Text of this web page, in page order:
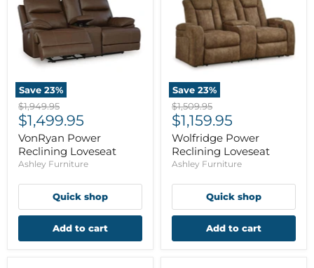
Save 23%
Original
price
$1,949.95
Current
price
$1,499.95
VonRyan Power
Reclining Loveseat
Ashley Furniture
Quick shop
Add to cart
Save 23%
Original
price
$1,509.95
Current
price
$1,159.95
Wolfridge Power
Reclining Loveseat
Ashley Furniture
Quick shop
Add to cart